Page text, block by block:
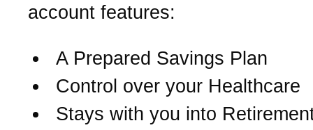
account features:
A Prepared Savings Plan
Control over your Healthcare
Stays with you into